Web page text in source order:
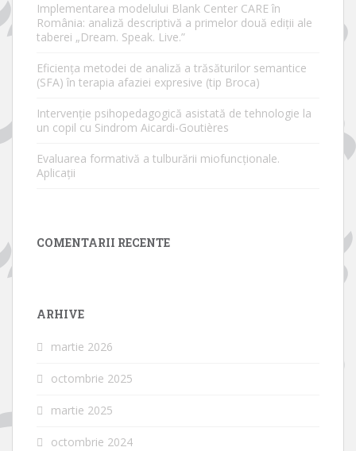
Implementarea modelului Blank Center CARE în
România: analiză descriptivă a primelor două ediții ale
taberei „Dream. Speak. Live.”
Eficiența metodei de analiză a trăsăturilor semantice
(SFA) în terapia afaziei expresive (tip Broca)
Intervenție psihopedagogică asistată de tehnologie la
un copil cu Sindrom Aicardi-Goutières
Evaluarea formativă a tulburării miofuncționale.
Aplicații
COMENTARII RECENTE
ARHIVE
martie 2026
octombrie 2025
martie 2025
octombrie 2024